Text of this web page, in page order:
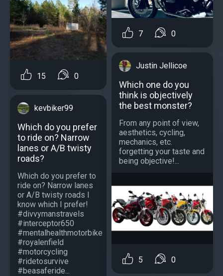
15 0
kevbiker99
Which do you prefer
to ride on? Narrow
lanes or A/B twisty
roads?
Which do you prefer to
ride on? Narrow lanes
or A/B twisty roads I
know which I prefer!
#divvymanstravels
#interceptor650
#mentalhealthmotorbike
#royalenfield
#motorcycling
#ridetosurvive
#beasaferide...
7 0
Justin Jellicoe
Which one do you
think is objectively
the best monster?
From any point of view,
aesthetics, cycling,
mechanics, etc.
forgetting your taste and
being objective!...
5 0